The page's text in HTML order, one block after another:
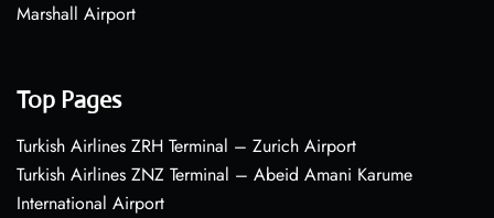
Marshall Airport
Top Pages
Turkish Airlines ZRH Terminal – Zurich Airport
Turkish Airlines ZNZ Terminal – Abeid Amani Karume
International Airport